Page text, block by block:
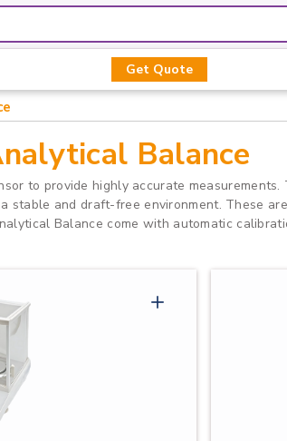
Get Quote
Balance
to provide highly accurate
stable and draft-free environment. These
Balance come with automatic